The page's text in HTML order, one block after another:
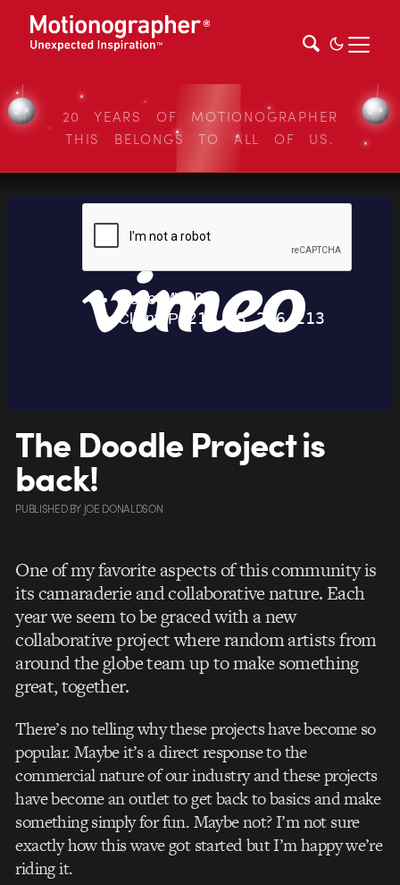
20 YEARS OF MOTIONOGRAPHER
THIS BELONGS TO ALL OF US.
The Doodle Project is
back!
PUBLISHEDBY JOE DONALDSON
One of my favorite aspects of this community is
its camaraderie and collaborative nature. Each
year we seem to be graced with a new
collaborative project where random artists from
around the globe team up to make something
great, together.
There’s no telling why these projects have become so
popular. Maybe it’s a direct response to the
commercial nature of our industry and these projects
have become an outlet to get back to basics and make
something simply for fun. Maybe not? I’m not sure
exactly how this wave got started but I’m happy we’re
riding it.